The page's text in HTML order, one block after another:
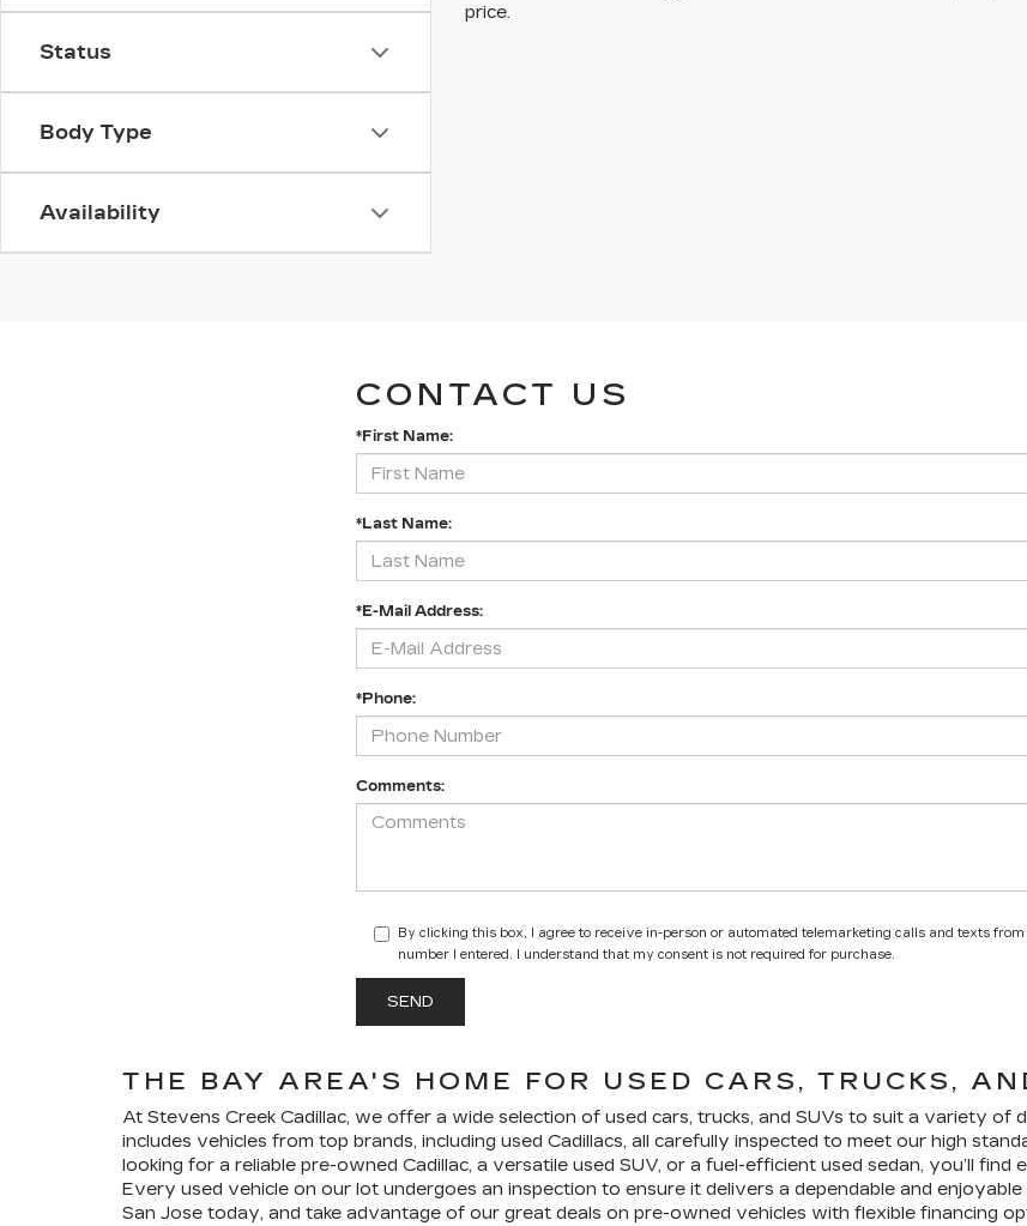
Status
Body Type
Availability
price.
CONTACT US
*First Name:
*Last Name:
*E-Mail Address:
*Phone:
Comments:
By clicking this box, I agree to receive in-person or automated telemarketing calls and texts
number I entered. I understand that my consent is not required for purchase.
THE BAY AREA'S HOME FOR USED CARS, TRUCKS,
At Stevens Creek Cadillac, we offer a wide selection of used cars, trucks, and SUVs to suit a variety of
includes vehicles from top brands, including used Cadillacs, all carefully inspected to meet our high
looking for a reliable pre-owned Cadillac, a versatile used SUV, or a fuel-efficient used sedan, you’ll
Every used vehicle on our lot undergoes an inspection to ensure it delivers a dependable and
San Jose today, and take advantage of our great deals on pre-owned vehicles with flexible financing